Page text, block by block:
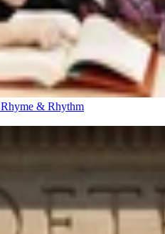
Rhyme & Rhythm